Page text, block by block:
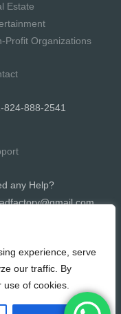
experience, serve
our traffic. By
of cookies.
Estate
Profit Organizations
824-888-2541
any Help?